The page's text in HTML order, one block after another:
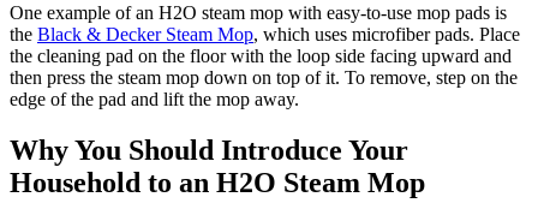
One example of an H2O steam mop with easy-to-use mop pads is
the Black & Decker Steam Mop, which uses microfiber pads. Place
the cleaning pad on the floor with the loop side facing upward and
then press the steam mop down on top of it. To remove, step on the
edge of the pad and lift the mop away.
Why You Should Introduce Your
Household to an H2O Steam Mop